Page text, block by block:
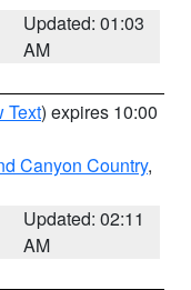
Updated: 01:03
AM
Text) expires 10:00
Canyon Country,
Updated: 02:11
AM